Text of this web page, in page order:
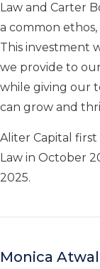
Law and Carter
a common
This investment
we provide to
while giving our
can grow and
Aliter Capital first
Law in October
2025.
Monica